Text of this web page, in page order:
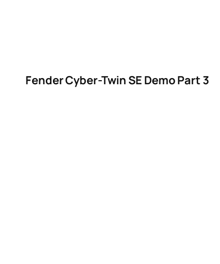
Fender Cyber-Twin SE Demo Part 3